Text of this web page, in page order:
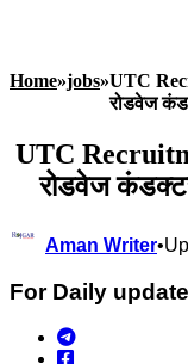
Home»jobs»UTC
रोडवेज
UTC
रोडवेज
Aman Writer•
For Daily